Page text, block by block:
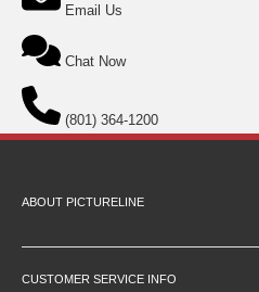
Computer Interface
Bus Power
Email Us
Chat Now
(801) 364-1200
ABOUT PICTURELINE
CUSTOMER SERVICE INFO